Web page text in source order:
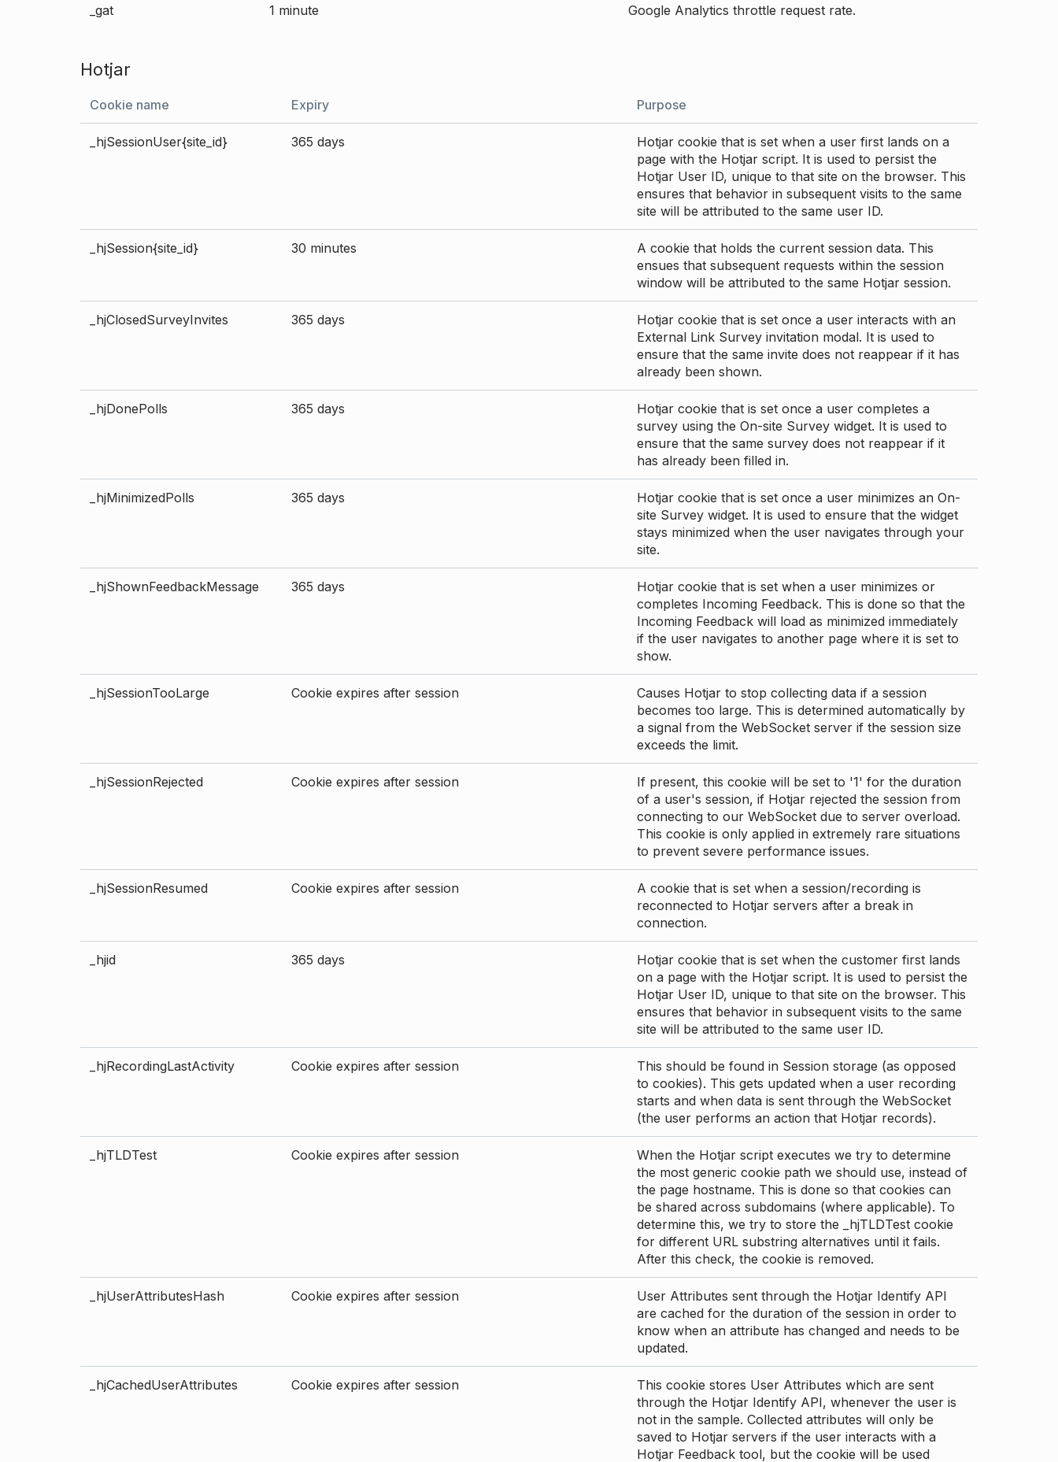
_gat 1 minute Google Analytics throttle request rate.
Hotjar
Cookie name Expiry Purpose
_hjSessionUser{site_id} 365 days
Hotjar cookie that is set when a user first lands on a
page with the Hotjar script. It is used to persist the
Hotjar User ID, unique to that site on the browser. This
ensures that behavior in subsequent visits to the same
site will be attributed to the same user ID.
_hjSession{site_id} 30 minutes
A cookie that holds the current session data. This
ensues that subsequent requests within the session
window will be attributed to the same Hotjar session.
_hjClosedSurveyInvites 365 days
Hotjar cookie that is set once a user interacts with an
External Link Survey invitation modal. It is used to
ensure that the same invite does not reappear if it has
already been shown.
_hjDonePolls 365 days
Hotjar cookie that is set once a user completes a
survey using the On-site Survey widget. It is used to
ensure that the same survey does not reappear if it
has already been filled in.
_hjMinimizedPolls 365 days
Hotjar cookie that is set once a user minimizes an On-
site Survey widget. It is used to ensure that the widget
stays minimized when the user navigates through your
site.
_hjShownFeedbackMessage 365 days
Hotjar cookie that is set when a user minimizes or
completes Incoming Feedback. This is done so that the
Incoming Feedback will load as minimized immediately
if the user navigates to another page where it is set to
show.
_hjSessionTooLarge Cookie expires after session
Causes Hotjar to stop collecting data if a session
becomes too large. This is determined automatically by
a signal from the WebSocket server if the session size
exceeds the limit.
_hjSessionRejected Cookie expires after session
If present, this cookie will be set to '1' for the duration
of a user's session, if Hotjar rejected the session from
connecting to our WebSocket due to server overload.
This cookie is only applied in extremely rare situations
to prevent severe performance issues.
_hjSessionResumed Cookie expires after session
A cookie that is set when a session/recording is
reconnected to Hotjar servers after a break in
connection.
_hjid 365 days
Hotjar cookie that is set when the customer first lands
on a page with the Hotjar script. It is used to persist the
Hotjar User ID, unique to that site on the browser. This
ensures that behavior in subsequent visits to the same
site will be attributed to the same user ID.
_hjRecordingLastActivity Cookie expires after session
This should be found in Session storage (as opposed
to cookies). This gets updated when a user recording
starts and when data is sent through the WebSocket
(the user performs an action that Hotjar records).
_hjTLDTest Cookie expires after session
When the Hotjar script executes we try to determine
the most generic cookie path we should use, instead of
the page hostname. This is done so that cookies can
be shared across subdomains (where applicable). To
determine this, we try to store the _hjTLDTest cookie
for different URL substring alternatives until it fails.
After this check, the cookie is removed.
_hjUserAttributesHash Cookie expires after session
User Attributes sent through the Hotjar Identify API
are cached for the duration of the session in order to
know when an attribute has changed and needs to be
updated.
_hjCachedUserAttributes Cookie expires after session
This cookie stores User Attributes which are sent
through the Hotjar Identify API, whenever the user is
not in the sample. Collected attributes will only be
saved to Hotjar servers if the user interacts with a
Hotjar Feedback tool, but the cookie will be used